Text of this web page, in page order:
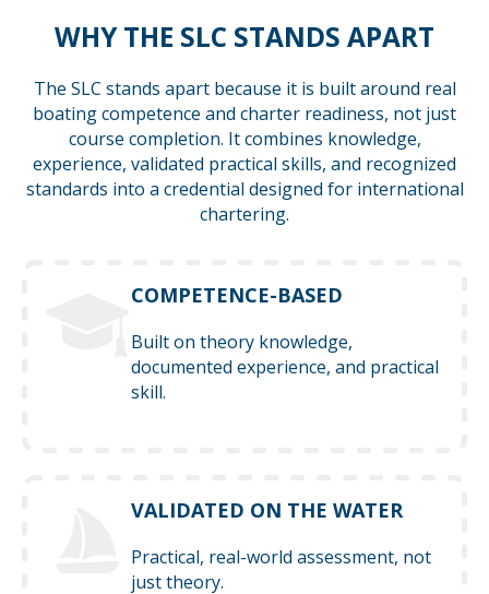
WHY THE SLC STANDS APART
The SLC stands apart because it is built around real
boating competence and charter readiness, not just
course completion. It combines knowledge,
experience, validated practical skills, and recognized
standards into a credential designed for international
chartering.
COMPETENCE-BASED
Built on theory knowledge,
documented experience, and practical
skill.
VALIDATED ON THE WATER
Practical, real-world assessment, not
just theory.